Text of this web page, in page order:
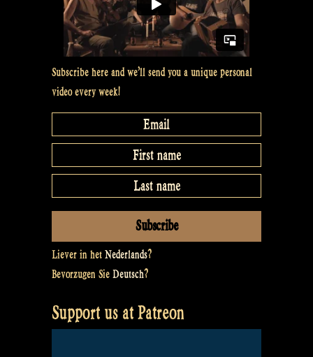
Subscribe here and we’ll send you a unique personal
video every week!
Liever in het Nederlands?
Bevorzugen Sie Deutsch?
Support us at Patreon